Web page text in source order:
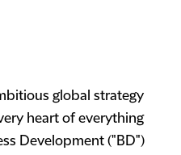
global strategy
heart of everything
Development ("BD")